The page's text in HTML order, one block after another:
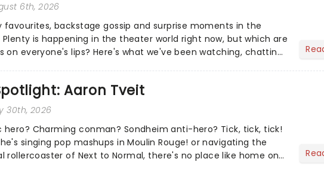
6th, 2026
favourites, backstage gossip and surprise moments in the
is happening in the theater world right now, but which are
on everyone's lips? Here's what we've been watching, chatting
Aaron Tveit
30th, 2026
hero? Charming conman? Sondheim anti-hero? Tick, tick, tick!
singing pop mashups in Moulin Rouge! or navigating the
rollercoaster of Next to Normal, there's no place like home on